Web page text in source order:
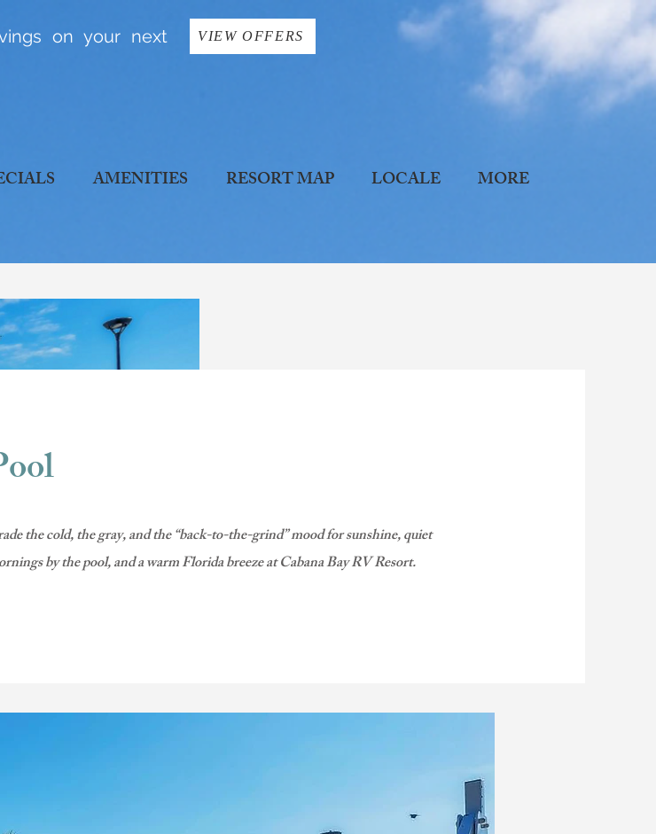
on your next
VIEW OFFERS
AMENITIES RESORT MAP LOCALE MORE
the cold, the gray, and the “back-to-the-grind” mood for sunshine, quiet
by the pool, and a warm Florida breeze at Cabana Bay RV Resort.